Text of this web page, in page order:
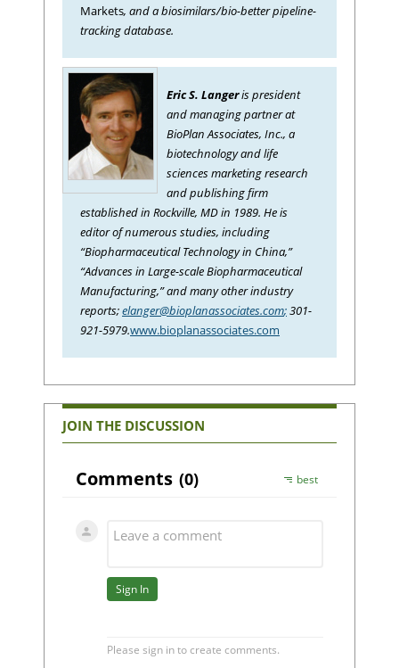
Markets, and a biosimilars/bio-better pipeline-
tracking database.
Eric S. Langeris president
and managing partner at
BioPlan Associates, Inc., a
biotechnology and life
sciences marketing research
and publishing firm
established in Rockville, MD in 1989. He is
editor of numerous studies, including
“Biopharmaceutical Technology in China,”
“Advances in Large-scale Biopharmaceutical
Manufacturing,” and many other industry
reports;elanger@bioplanassociates.com;301-
921-5979.www.bioplanassociates.com
JOIN THE DISCUSSION